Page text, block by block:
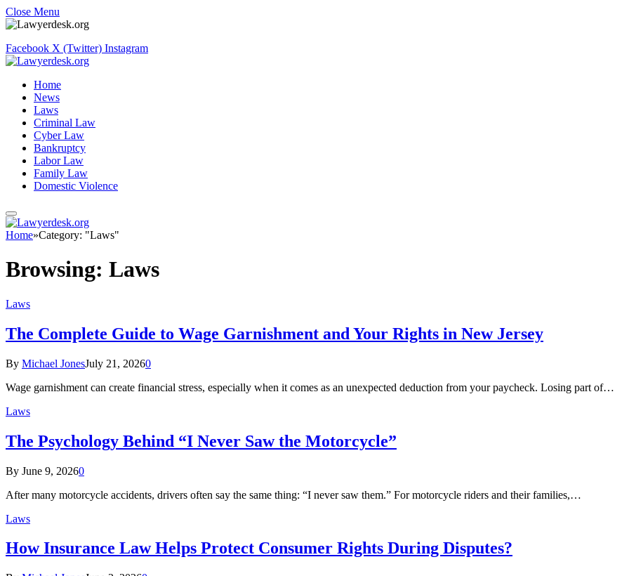
Close Menu
Facebook X (Twitter) Instagram
Home
News
Laws
Criminal Law
Cyber Law
Bankruptcy
Labor Law
Family Law
Domestic Violence
Home»Category: "Laws"
Browsing: Laws
Laws
The Complete Guide to Wage Garnishment and Your Rights in New Jersey
By Michael JonesJuly 21, 20260
Wage garnishment can create financial stress, especially when it comes as an unexpected deduction from your paycheck. Losing part of…
Laws
The Psychology Behind “I Never Saw the Motorcycle”
By June 9, 20260
After many motorcycle accidents, drivers often say the same thing: “I never saw them.” For motorcycle riders and their families,…
Laws
How Insurance Law Helps Protect Consumer Rights During Disputes?